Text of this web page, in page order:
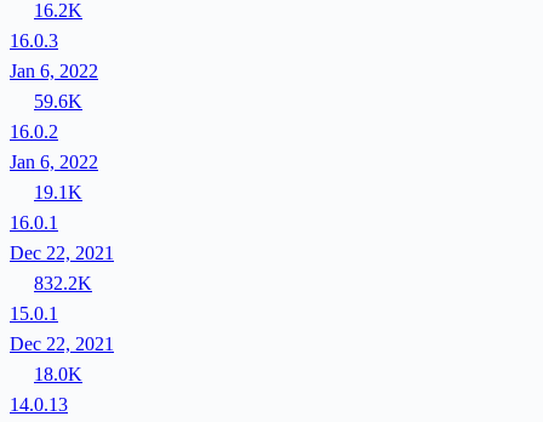
16.2K
16.0.3
Jan 6, 2022
59.6K
16.0.2
Jan 6, 2022
19.1K
16.0.1
Dec 22, 2021
832.2K
15.0.1
Dec 22, 2021
18.0K
14.0.13